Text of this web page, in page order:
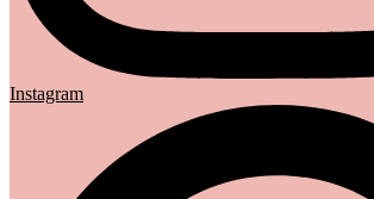
Instagram